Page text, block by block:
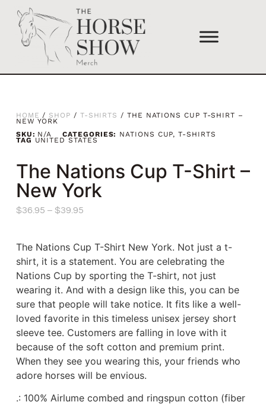
HOME / SHOP / T-SHIRTS / THE NATIONS CUP T-SHIRT –
NEW YORK
SKU: N/A CATEGORIES: NATIONS CUP,T-SHIRTS
TAG UNITED STATES
The Nations Cup T-Shirt –
New York
$36.95 – $39.95
The Nations Cup T-Shirt New York. Not just a t-
shirt, it is a statement. You are celebrating the
Nations Cup by sporting the T-shirt, not just
wearing it. And with a design like this, you can be
sure that people will take notice. It fits like a well-
loved favorite in this timeless unisex jersey short
sleeve tee. Customers are falling in love with it
because of the soft cotton and premium print.
When they see you wearing this, your friends who
adore horses will be envious.
.: 100% Airlume combed and ringspun cotton (fiber